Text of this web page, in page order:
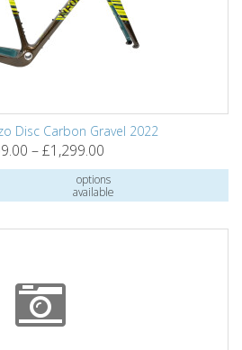
Disc Carbon Gravel 2022
– £1,299.00
options
available